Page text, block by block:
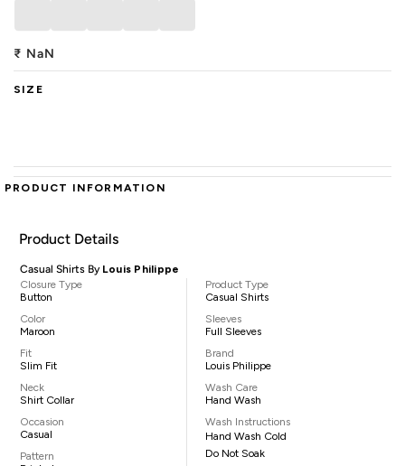
₹ NaN
SIZE
PRODUCT INFORMATION
Product Details
Casual Shirts By Louis Philippe
Closure Type
Button
Color
Maroon
Fit
Slim Fit
Neck
Shirt Collar
Occasion
Casual
Pattern
Product Type
Casual Shirts
Sleeves
Full Sleeves
Brand
Louis Philippe
Wash Care
Hand Wash
Wash Instructions
Hand Wash Cold
Do Not Soak